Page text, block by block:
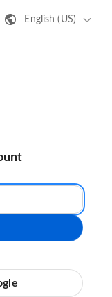
English (US)